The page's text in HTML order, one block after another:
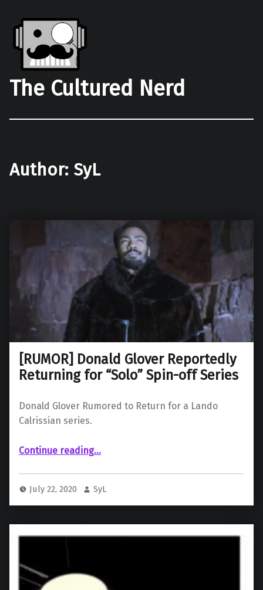
The Cultured Nerd
Author: SyL
[RUMOR] Donald Glover Reportedly
Returning for “Solo” Spin-off Series
Donald Glover Rumored to Return for a Lando
Calrissian series.
Continue reading“ Donald Glover Reportedly Returning for “Solo” Spin-off Series”
…
July 22, 2020 SyL